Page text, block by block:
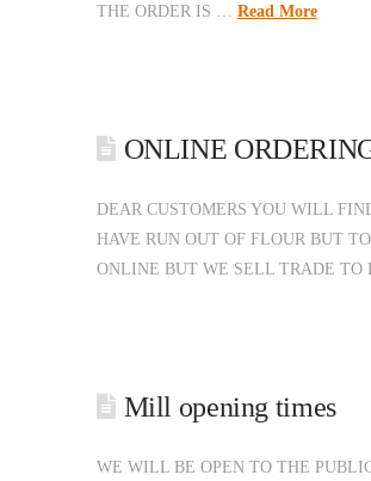
THE ORDER IS … Read More
ONLINE
DEAR CUSTOMERS YOU WILL
HAVE RUN OUT OF FLOUR BUT
ONLINE BUT WE SELL TRADE TO
Mill opening times
WE WILL BE OPEN TO THE